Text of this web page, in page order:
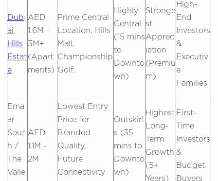
Dub
ai
Hills
Estat
e
AED
1.6M -
3M+
(Apart
ments)
Prime Central
Location, Hills
Mall,
Championship
Golf.
Highly
Central
(15 mins
to
Downto
wn)
Stronge
st
Apprec
iation
(Premiu
m)
High-
End
Investors
&
Executiv
e
Families
Ema
ar
Sout
h /
The
Valle
AED
1.1M -
2M
Lowest Entry
Price for
Branded
Quality,
Future
Connectivity
Outskirt
s (35
mins to
Downto
wn)
Highest
Long-
Term
Growth
(5+
Years)
First-
Time
Investors
&
Budget
Buyers